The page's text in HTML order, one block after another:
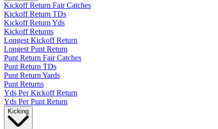
Kickoff Return Fair Catches
Kickoff Return TDs
Kickoff Return Yds
Kickoff Returns
Longest Kickoff Return
Longest Punt Return
Punt Return Fair Catches
Punt Return TDs
Punt Return Yards
Punt Returns
Yds Per Kickoff Return
Yds Per Punt Return
Kicking